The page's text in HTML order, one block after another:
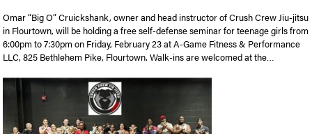
Omar “Big O” Cruickshank, owner and head instructor of Crush Crew Jiu-jitsu
in Flourtown, will be holding a free self-defense seminar for teenage girls from
6:00pm to 7:30pm on Friday, February 23 at A-Game Fitness & Performance
LLC, 825 Bethlehem Pike, Flourtown. Walk-ins are welcomed at the…